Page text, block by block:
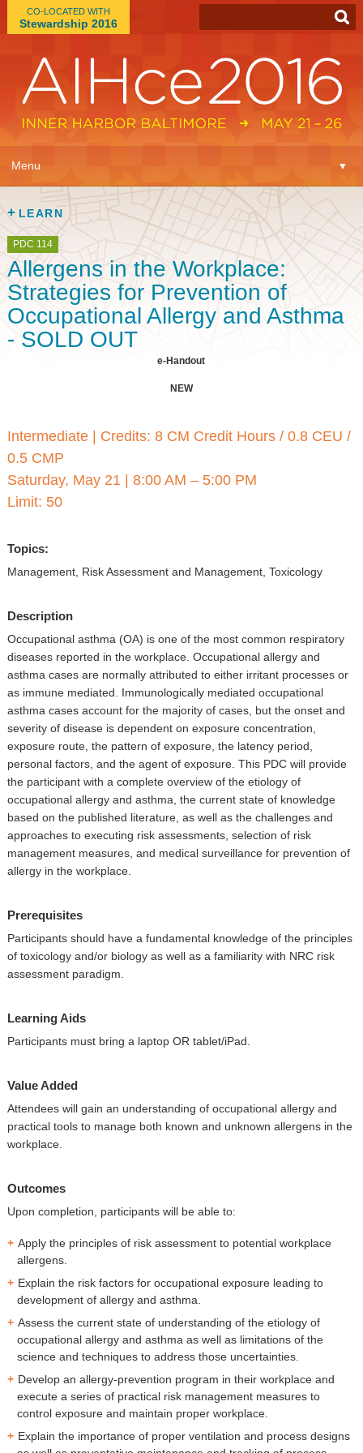
CO-LOCATED WITH
Stewardship 2016
Menu ▼
Learn
Expo
Plan ▼
Connect ▼
Virtual
Register
LEARN
PDC 114
Allergens in the Workplace:
Strategies for Prevention of
Occupational Allergy and Asthma
- SOLD OUT
e-Handout
NEW
Intermediate| Credits: 8 CM Credit Hours / 0.8 CEU /
0.5 CMP
Saturday, May 21| 8:00 AM – 5:00 PM
Limit: 50
Topics:
Management, Risk Assessment and Management, Toxicology
Description
Occupational asthma (OA) is one of the most common respiratory
diseases reported in the workplace. Occupational allergy and
asthma cases are normally attributed to either irritant processes or
as immune mediated. Immunologically mediated occupational
asthma cases account for the majority of cases, but the onset and
severity of disease is dependent on exposure concentration,
exposure route, the pattern of exposure, the latency period,
personal factors, and the agent of exposure. This PDC will provide
the participant with a complete overview of the etiology of
occupational allergy and asthma, the current state of knowledge
based on the published literature, as well as the challenges and
approaches to executing risk assessments, selection of risk
management measures, and medical surveillance for prevention of
allergy in the workplace.
Prerequisites
Participants should have a fundamental knowledge of the principles
of toxicology and/or biology as well as a familiarity with NRC risk
assessment paradigm.
Learning Aids
Participants must bring a laptop OR tablet/iPad.
Value Added
Attendees will gain an understanding of occupational allergy and
practical tools to manage both known and unknown allergens in the
workplace.
Outcomes
Upon completion, participants will be able to:
Apply the principles of risk assessment to potential workplace
allergens.
Explain the risk factors for occupational exposure leading to
development of allergy and asthma.
Assess the current state of understanding of the etiology of
occupational allergy and asthma as well as limitations of the
science and techniques to address those uncertainties.
Develop an allergy-prevention program in their workplace and
execute a series of practical risk management measures to
control exposure and maintain proper workplace.
Explain the importance of proper ventilation and process designs